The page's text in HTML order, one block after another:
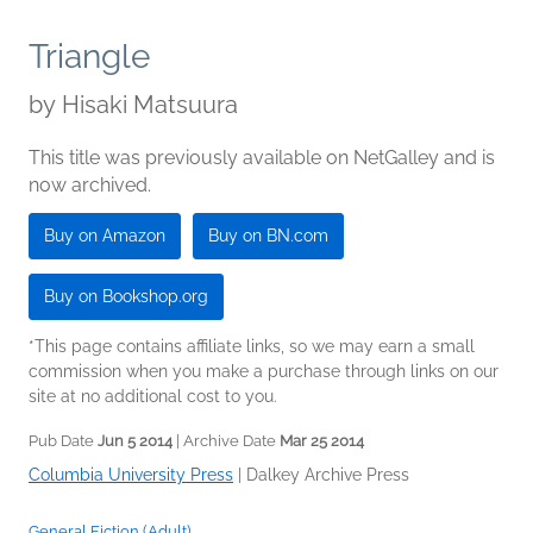
Triangle
by Hisaki Matsuura
This title was previously available on NetGalley and is
now archived.
Buy on Amazon Buy on BN.com
Buy on Bookshop.org
*This page contains affiliate links, so we may earn a small
commission when you make a purchase through links on our
site at no additional cost to you.
Pub Date Jun 5 2014 | Archive Date Mar 25 2014
Columbia University Press Dalkey Archive Press